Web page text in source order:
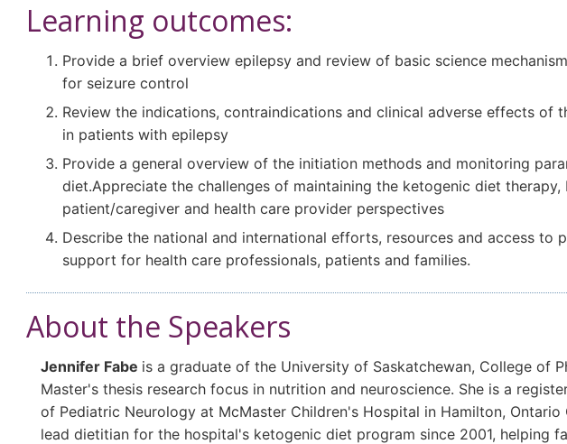
Learning outcomes:
Provide a brief overview epilepsy and review of basic science
for seizure control
Review the indications, contraindications and clinical adverse effects of
in patients with epilepsy
Provide a general overview of the initiation methods and monitoring
diet.Appreciate the challenges of maintaining the ketogenic diet
patient/caregiver and health care provider perspectives
Describe the national and international efforts, resources and access to
support for health care professionals, patients and families.
About the Speakers
Jennifer Fabe is a graduate of the University of Saskatchewan, College of
Master's thesis research focus in nutrition and neuroscience. She is a
of Pediatric Neurology at McMaster Children's Hospital in Hamilton, Ontario
lead dietitian for the hospital's ketogenic diet program since 2001, helping